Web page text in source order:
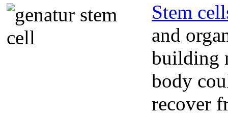
Stem
and
building
body
recover